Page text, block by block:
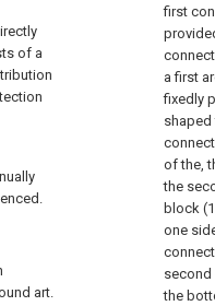
of a
art.
first
a first
fixedly
shaped
of the,
the
block
one
second
the